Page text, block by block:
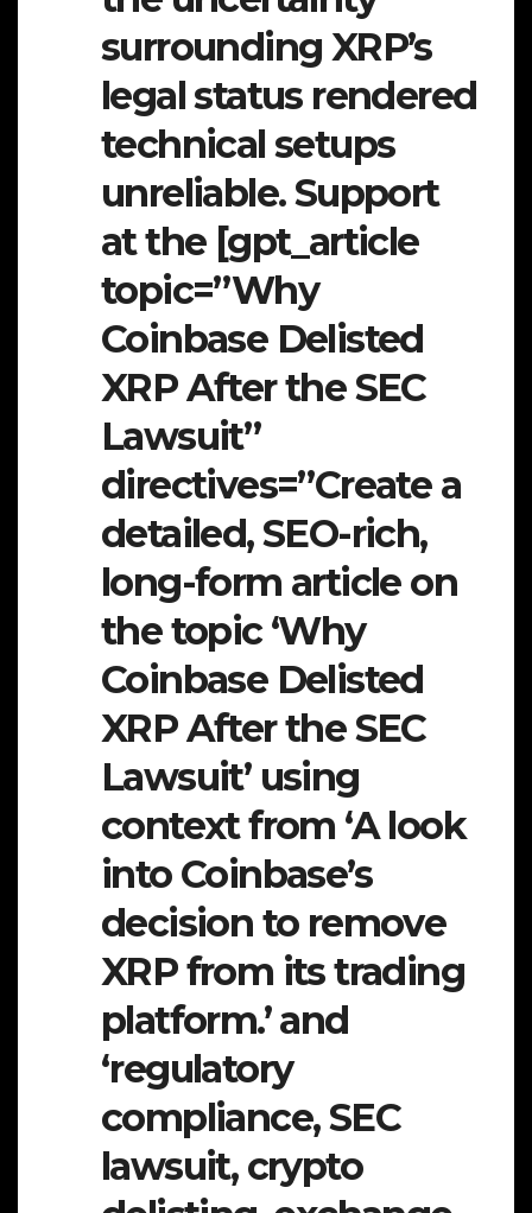
surrounding XRP’s
legal status rendered
technical setups
unreliable. Support
at the [gpt_article
topic=”Why
Coinbase Delisted
XRP After the SEC
Lawsuit”
directives=”Create a
detailed, SEO-rich,
long-form article on
the topic ‘Why
Coinbase Delisted
XRP After the SEC
Lawsuit’ using
context from ‘A look
into Coinbase’s
decision to remove
XRP from its trading
platform.’ and
‘regulatory
compliance, SEC
lawsuit, crypto